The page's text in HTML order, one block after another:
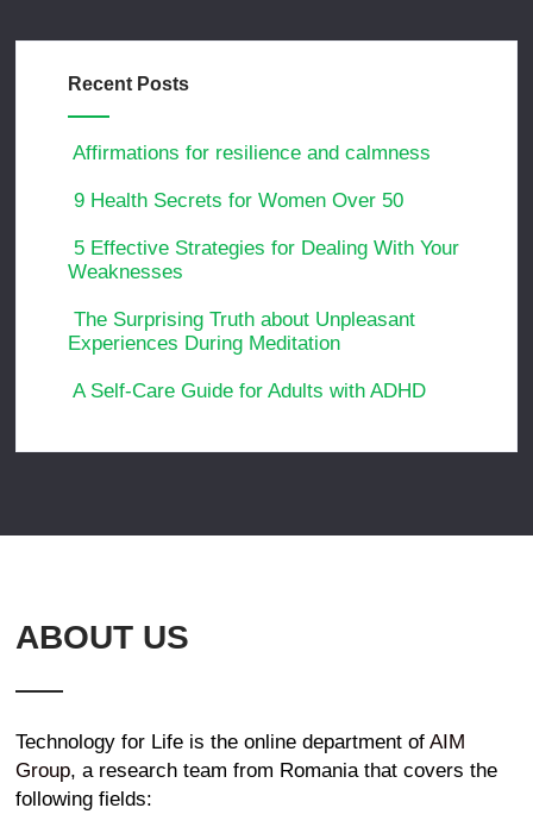
Recent Posts
Affirmations for resilience and calmness
9 Health Secrets for Women Over 50
5 Effective Strategies for Dealing With Your
Weaknesses
The Surprising Truth about Unpleasant
Experiences During Meditation
A Self-Care Guide for Adults with ADHD
ABOUT US
Technology for Life is the online department of AIM
Group, a research team from Romania that covers the
following fields: